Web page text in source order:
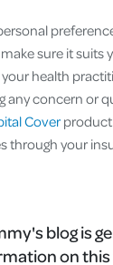
sure it suits
health
any concern or
Coverproduct
through your
blog is
on this